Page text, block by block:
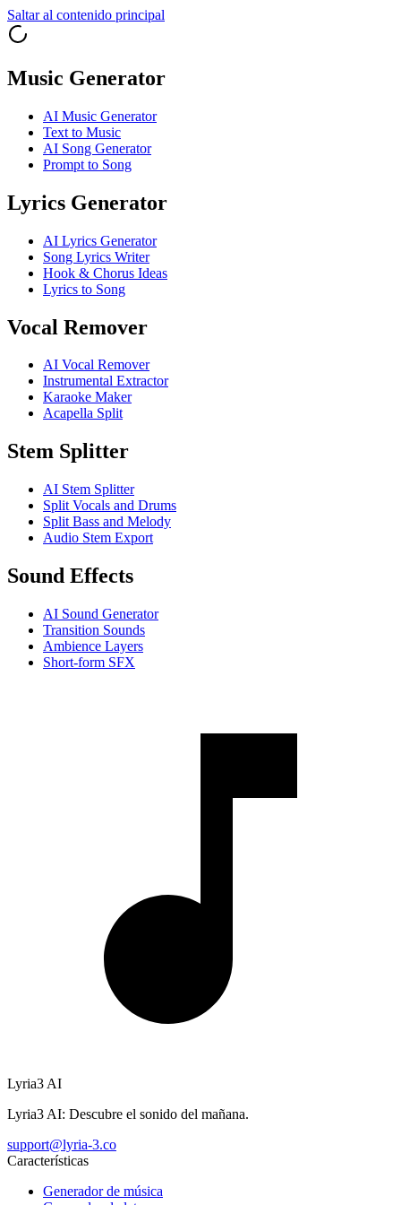
Saltar al contenido principal
Music Generator
AI Music Generator
Text to Music
AI Song Generator
Prompt to Song
Lyrics Generator
AI Lyrics Generator
Song Lyrics Writer
Hook & Chorus Ideas
Lyrics to Song
Vocal Remover
AI Vocal Remover
Instrumental Extractor
Karaoke Maker
Acapella Split
Stem Splitter
AI Stem Splitter
Split Vocals and Drums
Split Bass and Melody
Audio Stem Export
Sound Effects
AI Sound Generator
Transition Sounds
Ambience Layers
Short-form SFX
Lyria3 AI
Lyria3 AI: Descubre el sonido del mañana.
support@lyria-3.co
Características
Generador de música